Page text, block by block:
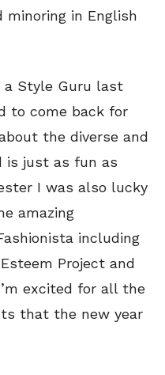
minoring in English
a Style Guru last
to come back for
the diverse and
is just as fun as
I was also lucky
amazing
including
Project and
excited for all the
that the new year